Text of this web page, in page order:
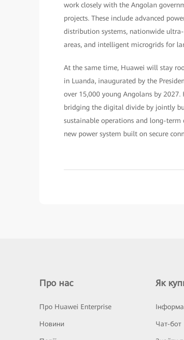
work closely with the Angolan
projects. These include advanced
distribution systems, nationwide
areas, and intelligent microgrids for
At the same time, Huawei will stay
in Luanda, inaugurated by the
over 15,000 young Angolans by
bridging the digital divide by jointly
sustainable operations and long-
new power system built on secure
Про нас
Про Huawei Enterprise
Новини
Як
Чат-бот